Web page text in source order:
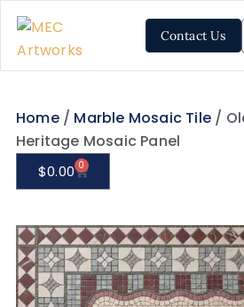
Contact Us
Home/ Marble Mosaic Tile/
Heritage Mosaic Panel
$0.00 0